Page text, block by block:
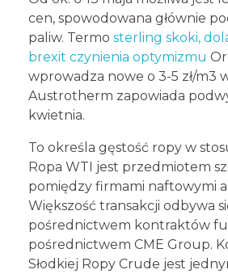
cen, spowodowana głównie
paliw. Termo sterling skoki,
brexit czynienia optymizmu
wprowadza nowe o 3-5 zł/m3
Austrotherm zapowiada
kwietnia.
To określa gęstość ropy w
Ropa WTI jest przedmiotem
pomiędzy firmami naftowymi
Większość transakcji odbywa
pośrednictwem kontraktów
pośrednictwem CME Group.
Słodkiej Ropy Crude jest